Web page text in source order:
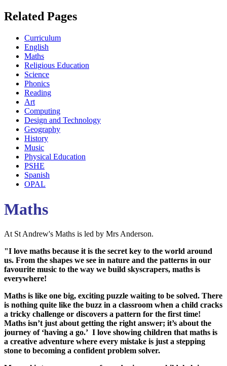
Related Pages
Curriculum
English
Maths
Religious Education
Science
Phonics
Reading
Art
Computing
Design and Technology
Geography
History
Music
Physical Education
PSHE
Spanish
OPAL
Maths
At St Andrew's Maths is led by Mrs Anderson.
"I love maths because it is the secret key to the world around
us. From the shapes we see in nature and the patterns in our
favourite music to the way we build skyscrapers, maths is
everywhere!
Maths is like one big, exciting puzzle waiting to be solved. There
is nothing quite like the buzz in a classroom when a child cracks
a tricky challenge or discovers a pattern for the first time!
Maths isn’t just about getting the right answer; it’s about the
journey of ‘having a go.’ I love showing children that maths is
a creative adventure where every mistake is just a stepping
stone to becoming a confident problem solver.